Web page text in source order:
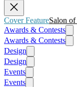
Cover FeatureSalon of
Awards & Contests
Awards & Contests
Design
Design
Events
Events